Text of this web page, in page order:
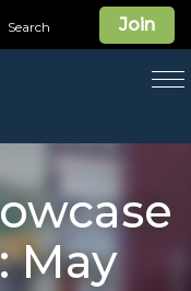
Join
Search
May